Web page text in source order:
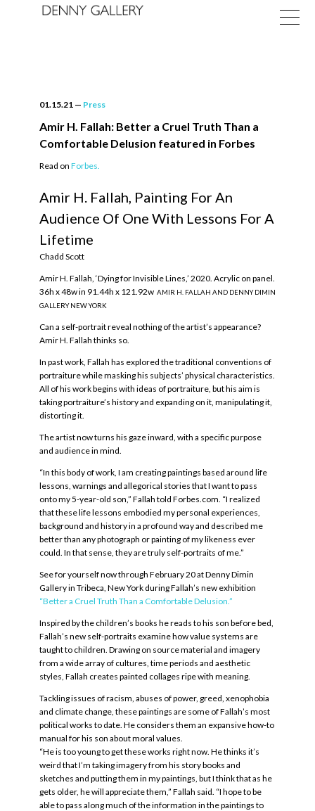
Exhibitions
News
About
01.15.21 — Press
Amir H. Fallah: Better a Cruel Truth Than a
Comfortable Delusion featured in Forbes
Read on Forbes.
Amir H. Fallah, Painting For An
Audience Of One With Lessons For A
Lifetime
Chadd Scott
Amir H. Fallah, ‘Dying for Invisible Lines,’ 2020. Acrylic on panel.
36h x 48w in 91.44h x 121.92w AMIR H. FALLAH AND DENNY DIMIN
GALLERY NEW YORK
Can a self-portrait reveal nothing of the artist’s appearance?
Amir H. Fallah thinks so.
In past work, Fallah has explored the traditional conventions of
portraiture while masking his subjects’ physical characteristics.
All of his work begins with ideas of portraiture, but his aim is
taking portraiture’s history and expanding on it, manipulating it,
distorting it.
The artist now turns his gaze inward, with a specific purpose
and audience in mind.
“In this body of work, I am creating paintings based around life
lessons, warnings and allegorical stories that I want to pass
onto my 5-year-old son,” Fallah told Forbes.com. “I realized
that these life lessons embodied my personal experiences,
background and history in a profound way and described me
better than any photograph or painting of my likeness ever
could. In that sense, they are truly self-portraits of me.”
See for yourself now through February 20 at Denny Dimin
Gallery in Tribeca, New York during Fallah’s new exhibition
“Better a Cruel Truth Than a Comfortable Delusion.”
Inspired by the children’s books he reads to his son before bed,
Fallah’s new self-portraits examine how value systems are
taught to children. Drawing on source material and imagery
from a wide array of cultures, time periods and aesthetic
styles, Fallah creates painted collages ripe with meaning.
Tackling issues of racism, abuses of power, greed, xenophobia
and climate change, these paintings are some of Fallah’s most
political works to date. He considers them an expansive how-to
manual for his son about moral values.
“He is too young to get these works right now. He thinks it’s
weird that I’m taking imagery from his story books and
sketches and putting them in my paintings, but I think that as he
gets older, he will appreciate them,” Fallah said. “I hope to be
able to pass along much of the information in the paintings to